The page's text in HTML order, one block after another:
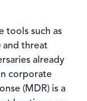
tools such as
and threat
already
corporate
(MDR) is a